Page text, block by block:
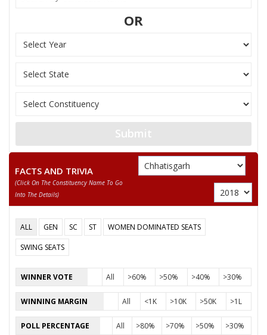
10 BHOJ KUMAR BANJARA Independent (IND)
11
13 Independent (IND)
Chhattisgarh
(CSM)
15
KRITI DEVI SINGH
(YOGESHWR RAJ SINGH)
Independent (IND)
16
GOPAL SINGH
KHUSARO
Independent (IND)
KAUSHAL KUMAR
MOHLE
18 AJAY PALI (BABA) Shiv Sena (SS)
19 AKBAR AJMER Independent (IND)
OR
Submit
FACTS AND TRIVIA
(click On The Constituency Name To Go
Into The Details)
ALL GEN SC ST
WOMEN DOMINATED SEATS
SWING SEATS
WINNER VOTE All >60% >50% >40% >30%
WINNING MARGIN All <1K >10K >50K >1L
POLL PERCENTAGE All >80% >70% >50% >30%